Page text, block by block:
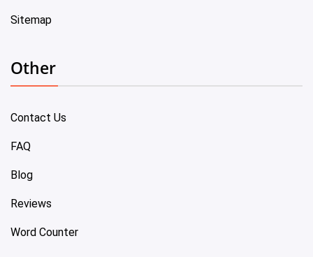
Sitemap
Other
Contact Us
FAQ
Blog
Reviews
Word Counter